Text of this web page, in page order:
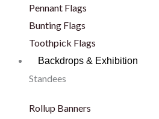
Pennant Flags
Bunting Flags
Toothpick Flags
Backdrops & Exhibition
Standees
Rollup Banners